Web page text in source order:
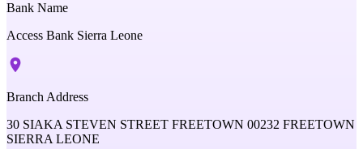
Bank Name
Access Bank Sierra Leone
Branch Address
30 SIAKA STEVEN STREET FREETOWN 00232 FREETOWN
SIERRA LEONE